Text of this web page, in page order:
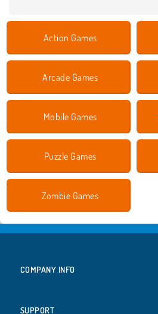
Action Games
Arcade Games
Mobile Games
Puzzle Games
Zombie Games
COMPANY INFO
SUPPORT